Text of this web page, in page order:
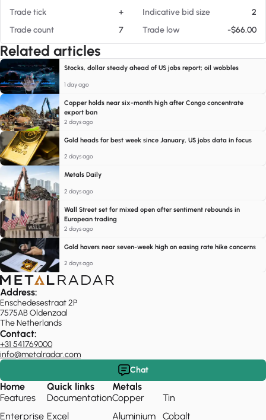
Trade tick
+ Indicative bid size
2
Trade count
7 Trade low -$66.00
Related articles
Stocks, dollar steady ahead of US jobs report; oil wobbles
1 day ago
Copper holds near six-month high after Congo concentrate
export ban
2 days ago
Gold heads for best week since January, US jobs data in focus
2 days ago
Metals Daily
2 days ago
Wall Street set for mixed open after sentiment rebounds in
European trading
2 days ago
Gold hovers near seven-week high on easing rate hike concerns
2 days ago
Address:
Enschedesestraat 2P
7575AB Oldenzaal
The Netherlands
Contact:
+31 541769000
info@metalradar.com
Chat
Home
Features
Enterprise
Quick links
Documentation
Excel
Metals
Copper
Aluminium
Tin
Cobalt